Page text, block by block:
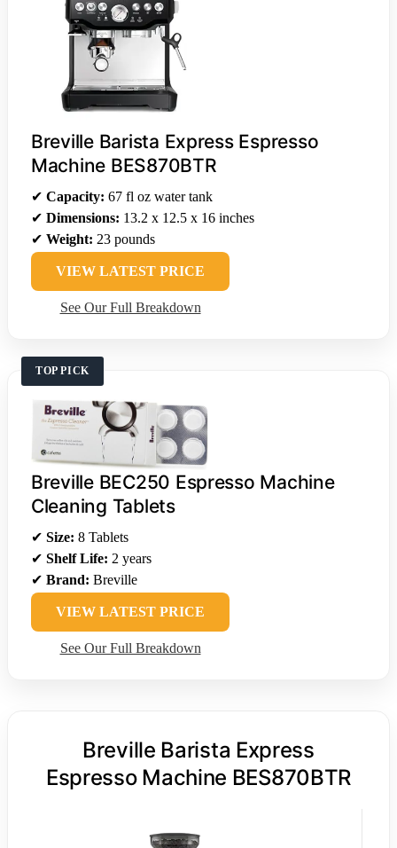
Breville Barista Express Espresso
Machine BES870BTR
✔ Capacity: 67 fl oz water tank
✔ Dimensions: 13.2 x 12.5 x 16 inches
✔ Weight: 23 pounds
VIEW LATEST PRICE
See Our Full Breakdown
TOP PICK
Breville BEC250 Espresso Machine
Cleaning Tablets
✔ Size: 8 Tablets
✔ Shelf Life: 2 years
✔ Brand: Breville
VIEW LATEST PRICE
See Our Full Breakdown
Breville Barista Express
Espresso Machine BES870BTR